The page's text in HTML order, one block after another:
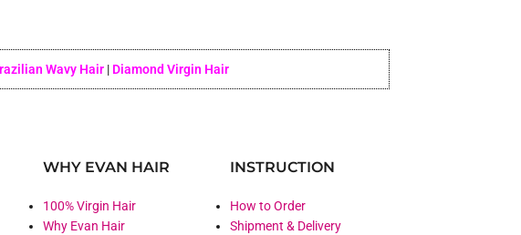
Wavy Hair | Diamond Virgin Hair
WHY EVAN HAIR
100% Virgin Hair
Why Evan Hair
INSTRUCTION
How to Order
Shipment & Delivery